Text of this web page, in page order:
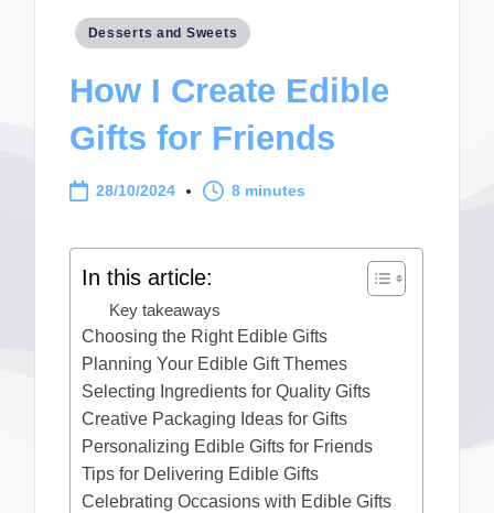
Posted
Desserts and Sweets
How I Create Edible
Gifts for Friends
28/10/2024 8 minutes
In this article:
Key takeaways
Choosing the Right Edible Gifts
Planning Your Edible Gift Themes
Selecting Ingredients for Quality Gifts
Creative Packaging Ideas for Gifts
Personalizing Edible Gifts for Friends
Tips for Delivering Edible Gifts
Celebrating Occasions with Edible Gifts